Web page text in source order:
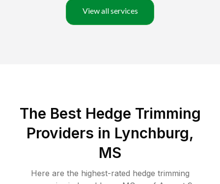
View all services
The Best Hedge Trimming
Providers in Lynchburg,
MS
Here are the highest-rated hedge trimming